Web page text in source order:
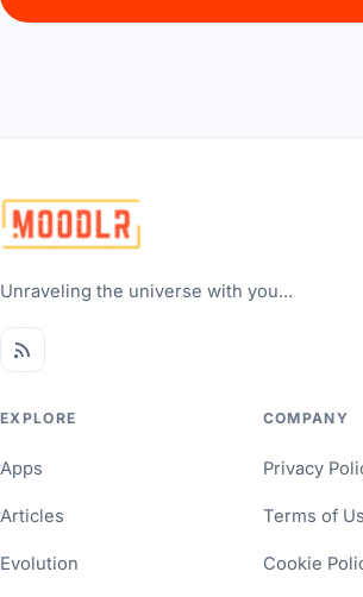
Unraveling the universe with you...
EXPLORE
Apps
Articles
Evolution
COMPANY
Privacy
Terms of
Cookie